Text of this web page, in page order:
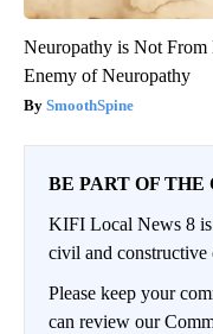
Neuropathy is Not
Enemy of Neuropathy
SmoothSpine
BE PART OF
KIFI Local News 8
civil and constructive
Please keep your
can review our